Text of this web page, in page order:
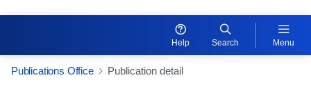
Help Search Menu
Publications Office Publication detail